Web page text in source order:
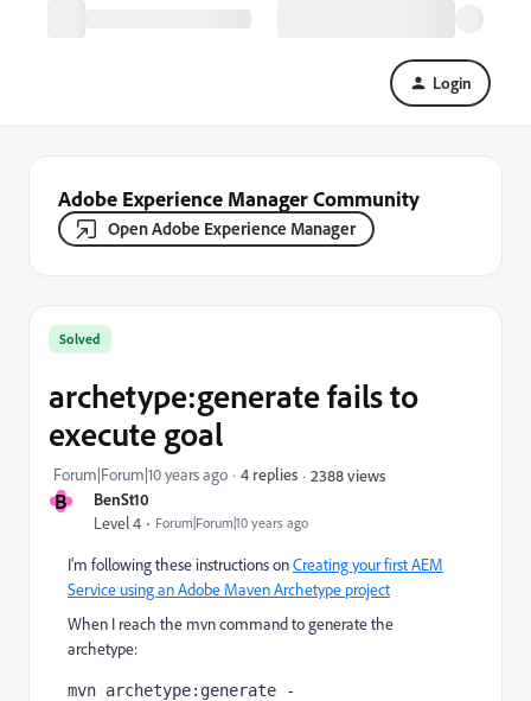
Login
Adobe Experience Manager Community
Open Adobe Experience Manager
B BenSt10
Level 4 Forum|Forum|10 years ago
Solved
archetype:generate fails to
execute goal
Forum|Forum|10 years ago 4 replies 2388 views
I'm following these instructions onCreating your first AEM
Service using an Adobe Maven Archetype project
When I reach the mvn command to generate the
archetype:
mvn archetype:generate -